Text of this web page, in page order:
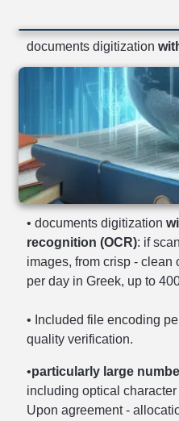
documents digitization
• documents digitization
recognition (OCR): if
images, from crisp -
per day in Greek, up to
• Included file encoding
quality verification.
•particularly large
including optical
Upon agreement -